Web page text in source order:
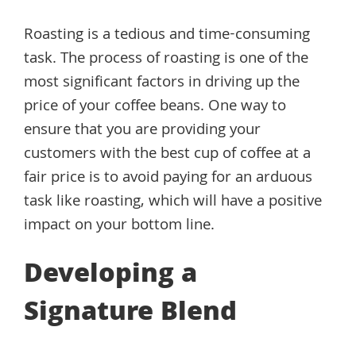
Roasting is a tedious and time-consuming
task. The process of roasting is one of the
most significant factors in driving up the
price of your coffee beans. One way to
ensure that you are providing your
customers with the best cup of coffee at a
fair price is to avoid paying for an arduous
task like roasting, which will have a positive
impact on your bottom line.
Developing a
Signature Blend